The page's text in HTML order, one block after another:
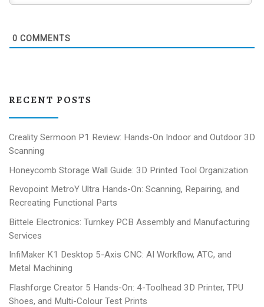
0 COMMENTS
RECENT POSTS
Creality Sermoon P1 Review: Hands-On Indoor and Outdoor 3D
Scanning
Honeycomb Storage Wall Guide: 3D Printed Tool Organization
Revopoint MetroY Ultra Hands-On: Scanning, Repairing, and
Recreating Functional Parts
Bittele Electronics: Turnkey PCB Assembly and Manufacturing
Services
InfiMaker K1 Desktop 5-Axis CNC: AI Workflow, ATC, and
Metal Machining
Flashforge Creator 5 Hands-On: 4-Toolhead 3D Printer, TPU
Shoes, and Multi-Colour Test Prints